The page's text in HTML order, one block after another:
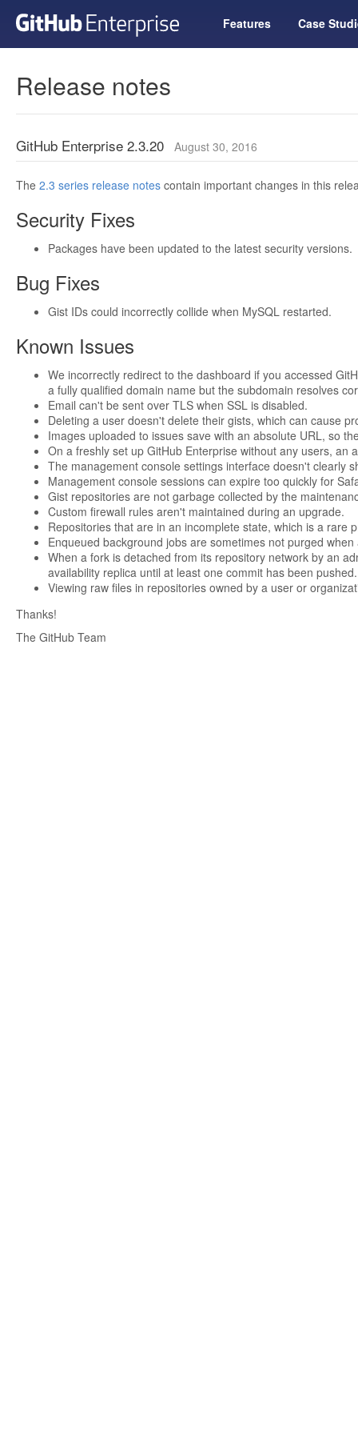
Features Case
Release notes
GitHub Enterprise 2.3.20 August 30, 2016
The 2.3 series release notes contain important changes in this
Security Fixes
Packages have been updated to the latest security versions.
Bug Fixes
Gist IDs could incorrectly collide when MySQL restarted.
Known Issues
We incorrectly redirect to the dashboard if you accessed
a fully qualified domain name but the subdomain resolves
Email can't be sent over TLS when SSL is disabled.
Deleting a user doesn't delete their gists, which can cause
Images uploaded to issues save with an absolute URL, so
On a freshly set up GitHub Enterprise without any users, an
The management console settings interface doesn't clearly
Management console sessions can expire too quickly for
Gist repositories are not garbage collected by the
Custom firewall rules aren't maintained during an upgrade.
Repositories that are in an incomplete state, which is a
Enqueued background jobs are sometimes not purged
When a fork is detached from its repository network by an
availability replica until at least one commit has been pushed.
Viewing raw files in repositories owned by a user or
Thanks!
The GitHub Team